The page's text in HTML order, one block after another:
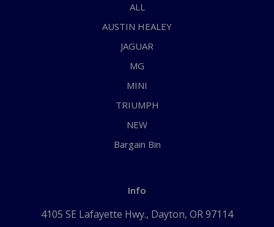
ALL
AUSTIN HEALEY
JAGUAR
MG
MINI
TRIUMPH
NEW
Bargain Bin
Info
4105 SE Lafayette Hwy., Dayton, OR 97114